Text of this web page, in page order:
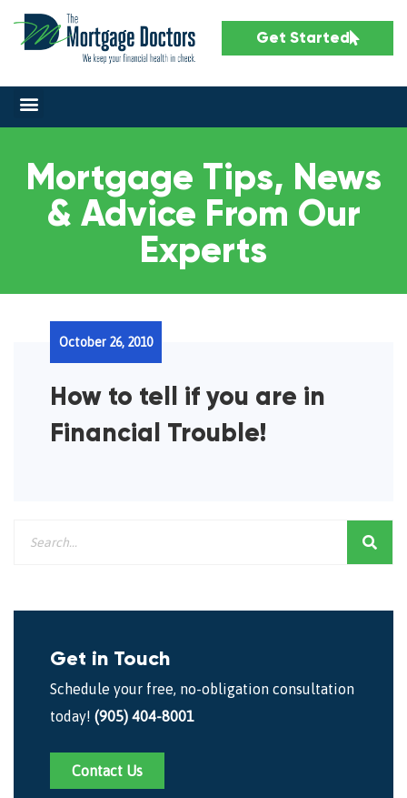
Get Started
Mortgage Tips, News
& Advice From Our
Experts
How to tell if you are in
Financial Trouble!
October 26, 2010
Get in Touch
Schedule your free, no-obligation consultation
today! (905) 404-8001
Contact Us